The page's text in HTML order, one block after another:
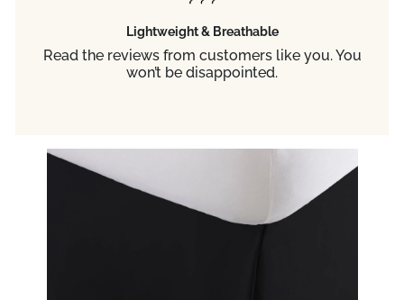
Lightweight & Breathable
Read the reviews from customers like you. You
won’t be disappointed.